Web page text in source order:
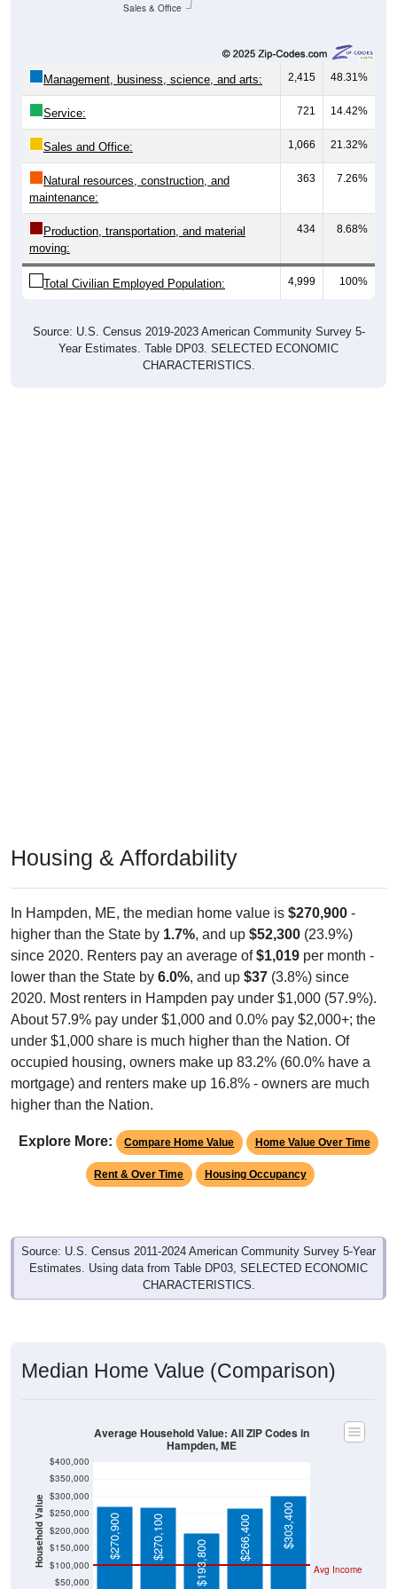
Sales & Office
Management, business, science, and arts: 2,415 48.31%
Service: 721 14.42%
Sales and Office: 1,066 21.32%
Natural resources, construction, and
maintenance:
363 7.26%
Production, transportation, and material
moving:
434 8.68%
Total Civilian Employed Population: 4,999 100%
Source: U.S. Census 2019-2023 American Community Survey 5-
Year Estimates. Table DP03. SELECTED ECONOMIC
CHARACTERISTICS.
Housing & Affordability
In Hampden, ME, the median home value is $270,900 -
higher than the State by 1.7%, and up $52,300 (23.9%)
since 2020. Renters pay an average of$1,019 per month -
lower than the State by 6.0%, and up $37 (3.8%) since
2020. Most renters in Hampden pay under $1,000 (57.9%).
About 57.9% pay under $1,000 and 0.0% pay $2,000+; the
under $1,000 share is much higher than the Nation. Of
occupied housing, owners make up 83.2% (60.0% have a
mortgage) and renters make up 16.8% - owners are much
higher than the Nation.
Explore More: Compare Home Value Home Value Over Time
Rent & Over Time Housing Occupancy
Source: U.S. Census 2011-2024 American Community Survey 5-Year
Estimates. Using data from Table DP03, SELECTED ECONOMIC
CHARACTERISTICS.
Median Home Value (Comparison)
Household Value
$50,000
$100,000
$150,000
$200,000
$250,000
$300,000
$350,000
$400,000
Avg Income
$270,900 $270,100
$193,800
$266,400 $303,400
Average Household Value: All ZIP Codes in
Hampden, ME